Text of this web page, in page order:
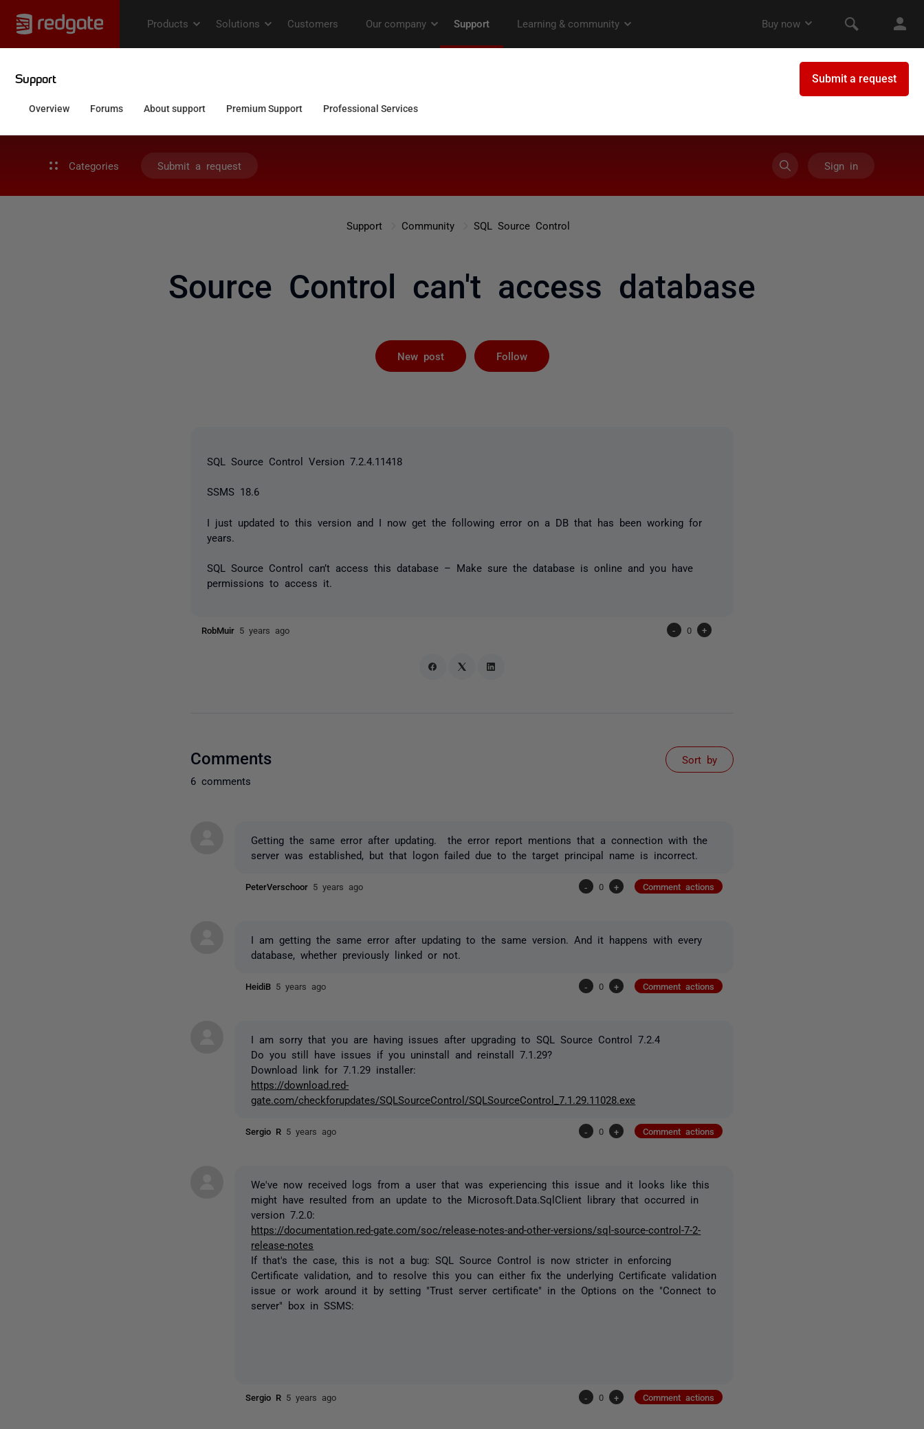
Categories Submit a request Sign in
Support Community SQL Source Control
Source Control can't access database
New post Follow
SQL Source Control Version 7.2.4.11418
SSMS 18.6
I just updated to this version and I now get the following error on a DB that has been working for
years.
SQL Source Control can’t access this database – Make sure the database is online and you have
permissions to access it.
RobMuir 5 years ago - 0 +
Comments
6 comments
Sort by
Getting the same error after updating. the error report mentions that a connection with the
server was established, but that logon failed due to the target principal name is incorrect.
PeterVerschoor 5 years ago - 0 + Comment actions
I am getting the same error after updating to the same version. And it happens with every
database, whether previously linked or not.
HeidiB 5 years ago - 0 + Comment actions
I am sorry that you are having issues after upgrading to SQL Source Control 7.2.4
Do you still have issues if you uninstall and reinstall 7.1.29?
Download link for 7.1.29 installer:
https://download.red-
gate.com/checkforupdates/SQLSourceControl/SQLSourceControl_7.1.29.11028.exe
Sergio R 5 years ago - 0 + Comment actions
We've now received logs from a user that was experiencing this issue and it looks like this
might have resulted from an update to the Microsoft.Data.SqlClient library that occurred in
version 7.2.0:
https://documentation.red-gate.com/soc/release-notes-and-other-versions/sql-source-control-7-2-
release-notes
If that's the case, this is not a bug: SQL Source Control is now stricter in enforcing
Certificate validation, and to resolve this you can either fix the underlying Certificate validation
issue or work around it by setting "Trust server certificate" in the Options on the "Connect to
server" box in SSMS:
Sergio R 5 years ago - 0 + Comment actions